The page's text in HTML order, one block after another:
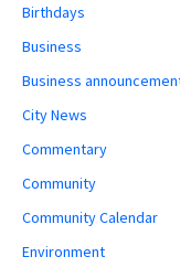
Birthdays
Business
Business
City News
Commentary
Community
Community Calendar
Environment